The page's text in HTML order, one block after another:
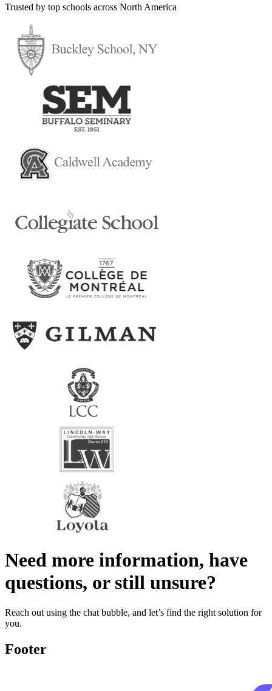
Trusted by top schools across North America
Need more information, have
questions, or still unsure?
Reach out using the chat bubble, and let’s find the right solution for
you.
Footer